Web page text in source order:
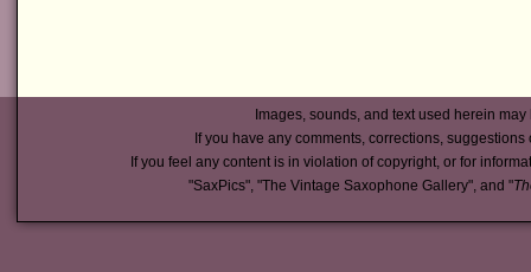
Images, sounds, and text used herein
If you have any comments, corrections,
If you feel any content is in violation of copyright, or for
"SaxPics", "The Vintage Saxophone Gallery", and "